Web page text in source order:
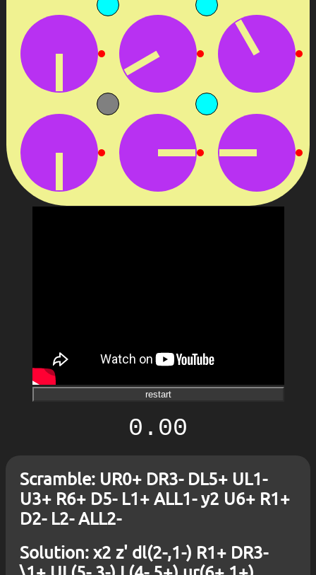
restart
0.00
Scramble: UR0+ DR3- DL5+ UL1-
U3+ R6+ D5- L1+ ALL1- y2 U6+ R1+
D2- L2- ALL2-
Solution: x2 z' dl(2-,1-) R1+ DR3-